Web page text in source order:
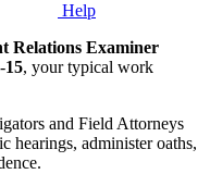
Help
Relations Examiner
-15, your typical work
and Field Attorneys
hearings, administer oaths,